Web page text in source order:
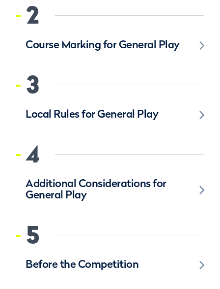
2
Course Marking for General Play
3
Local Rules for General Play
4
Additional Considerations for
General Play
5
Before the Competition